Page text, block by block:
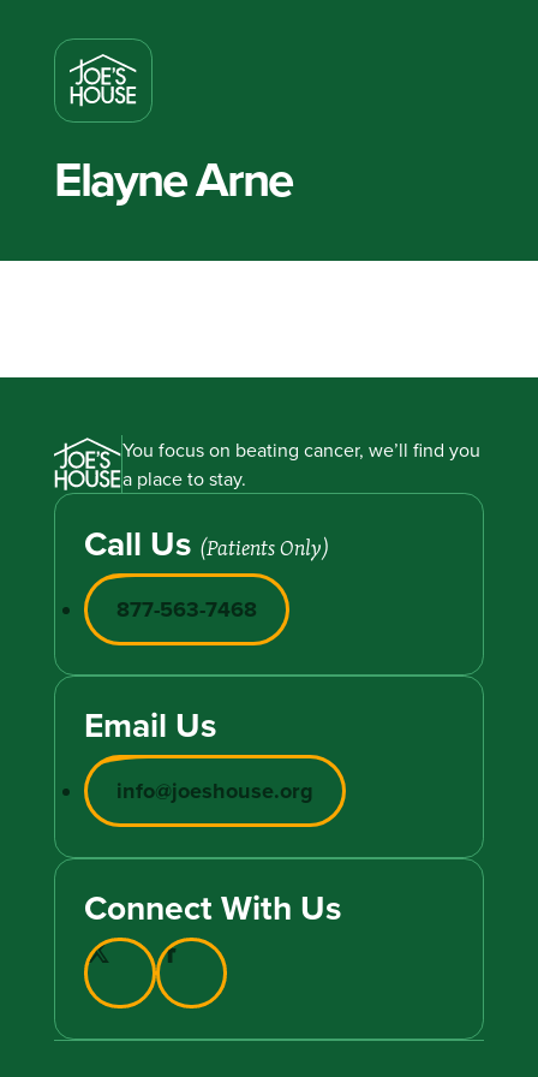
Elayne Arne
You focus on beating cancer, we’ll find you
a place to stay.
Call Us (Patients Only)
877-563-7468
Email Us
info@joeshouse.org
Connect With Us